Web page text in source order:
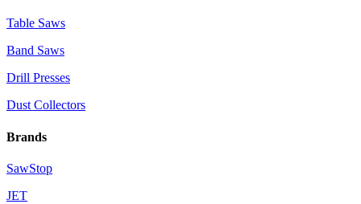
Table Saws
Band Saws
Drill Presses
Dust Collectors
Brands
SawStop
JET